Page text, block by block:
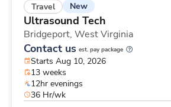
Travel New
Ultrasound Tech
Bridgeport, West Virginia
Contact us est. pay package
Starts Aug 10, 2026
13 weeks
12hr evenings
36 Hr/wk